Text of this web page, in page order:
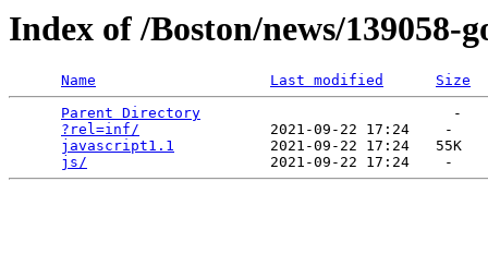
Index of /Boston/news/139058-
Name Last modified
Size
Parent Directory
                             -
?rel=inf/
               2021-09-22 17:24    -
javascript1.1
           2021-09-22 17:24   55K
js/